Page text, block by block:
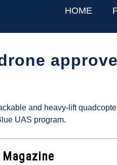
HOME
drone
and heavy-lift
UAS program.
Magazine